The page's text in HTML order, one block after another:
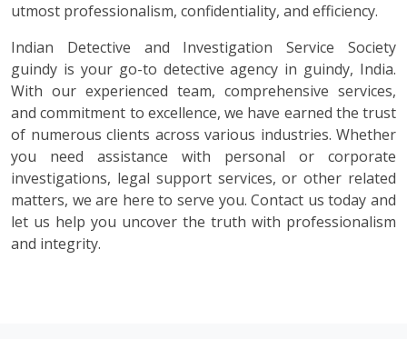
utmost professionalism, confidentiality, and efficiency.
Indian Detective and Investigation Service Society
guindy is your go-to detective agency in guindy, India.
With our experienced team, comprehensive services,
and commitment to excellence, we have earned the trust
of numerous clients across various industries. Whether
you need assistance with personal or corporate
investigations, legal support services, or other related
matters, we are here to serve you. Contact us today and
let us help you uncover the truth with professionalism
and integrity.